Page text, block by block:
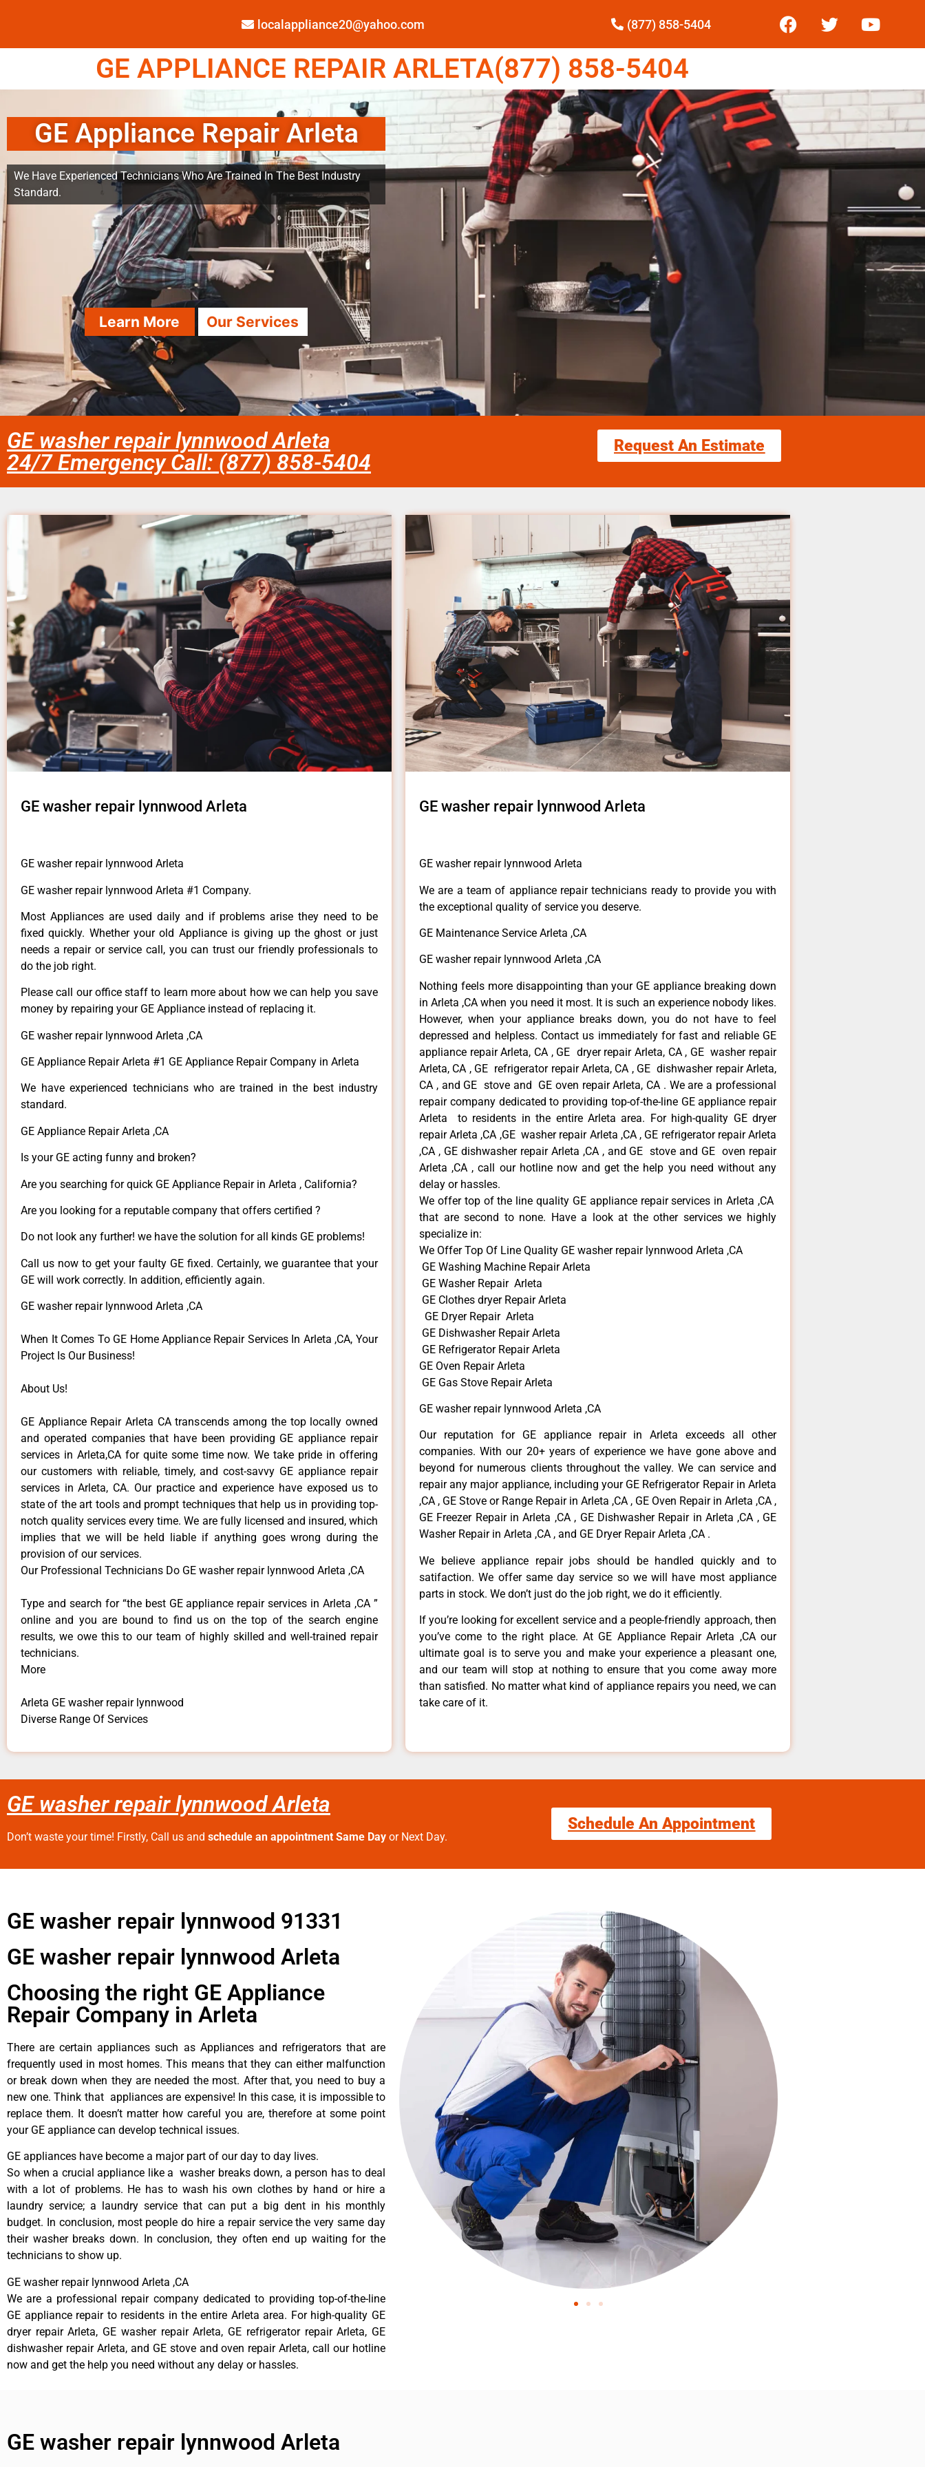
localappliance20@yahoo.com (877) 858-5404
GE APPLIANCE REPAIR ARLETA(877) 858-5404
GE Appliance Repair Arleta
We Have Experienced Technicians Who Are Trained In The Best Industry
Standard.
Learn More Our Services
GE washer repair lynnwood Arleta
24/7 Emergency Call: (877) 858-5404
Request An Estimate
GE washer repair lynnwood Arleta
GE washer repair lynnwood Arleta
GE washer repair lynnwood Arleta #1 Company.
Most Appliances are used daily and if problems arise they need to be
fixed quickly. Whether your old Appliance is giving up the ghost or just
needs a repair or service call, you can trust our friendly professionals to
do the job right.
Please call our office staff to learn more about how we can help you save
money by repairing your GE Appliance instead of replacing it.
GE washer repair lynnwood Arleta ,CA
GE Appliance Repair Arleta #1 GE Appliance Repair Company in Arleta
We have experienced technicians who are trained in the best industry
standard.
GE Appliance Repair Arleta ,CA
Is your GE acting funny and broken?
Are you searching for quick GE Appliance Repair in Arleta , California?
Are you looking for a reputable company that offers certified ?
Do not look any further! we have the solution for all kinds GE problems!
Call us now to get your faulty GE fixed. Certainly, we guarantee that your
GE will work correctly. In addition, efficiently again.
GE washer repair lynnwood Arleta ,CA
When It Comes To GE Home Appliance Repair Services In Arleta ,CA, Your
Project Is Our Business!
About Us!
GE Appliance Repair Arleta CA transcends among the top locally owned
and operated companies that have been providing GE appliance repair
services in Arleta,CA for quite some time now. We take pride in offering
our customers with reliable, timely, and cost-savvy GE appliance repair
services in Arleta, CA. Our practice and experience have exposed us to
state of the art tools and prompt techniques that help us in providing top-
notch quality services every time. We are fully licensed and insured, which
implies that we will be held liable if anything goes wrong during the
provision of our services.
Our Professional Technicians Do GE washer repair lynnwood Arleta ,CA
Type and search for “the best GE appliance repair services in Arleta ,CA ”
online and you are bound to find us on the top of the search engine
results, we owe this to our team of highly skilled and well-trained repair
technicians.
More
Arleta GE washer repair lynnwood
Diverse Range Of Services
GE washer repair lynnwood Arleta
GE washer repair lynnwood Arleta
We are a team of appliance repair technicians ready to provide you with
the exceptional quality of service you deserve.
GE Maintenance Service Arleta ,CA
GE washer repair lynnwood Arleta ,CA
Nothing feels more disappointing than your GE appliance breaking down
in Arleta ,CA when you need it most. It is such an experience nobody likes.
However, when your appliance breaks down, you do not have to feel
depressed and helpless. Contact us immediately for fast and reliable GE
appliance repair Arleta, CA , GE dryer repair Arleta, CA , GE washer repair
Arleta, CA , GE refrigerator repair Arleta, CA , GE dishwasher repair Arleta,
CA , and GE stove and GE oven repair Arleta, CA . We are a professional
repair company dedicated to providing top-of-the-line GE appliance repair
Arleta to residents in the entire Arleta area. For high-quality GE dryer
repair Arleta ,CA ,GE washer repair Arleta ,CA , GE refrigerator repair Arleta
,CA , GE dishwasher repair Arleta ,CA , and GE stove and GE oven repair
Arleta ,CA , call our hotline now and get the help you need without any
delay or hassles.
We offer top of the line quality GE appliance repair services in Arleta ,CA
that are second to none. Have a look at the other services we highly
specialize in:
We Offer Top Of Line Quality GE washer repair lynnwood Arleta ,CA
GE Washing Machine Repair Arleta
GE Washer Repair Arleta
GE Clothes dryer Repair Arleta
GE Dryer Repair Arleta
GE Dishwasher Repair Arleta
GE Refrigerator Repair Arleta
GE Oven Repair Arleta
GE Gas Stove Repair Arleta
GE washer repair lynnwood Arleta ,CA
Our reputation for GE appliance repair in Arleta exceeds all other
companies. With our 20+ years of experience we have gone above and
beyond for numerous clients throughout the valley. We can service and
repair any major appliance, including your GE Refrigerator Repair in Arleta
,CA , GE Stove or Range Repair in Arleta ,CA , GE Oven Repair in Arleta ,CA ,
GE Freezer Repair in Arleta ,CA , GE Dishwasher Repair in Arleta ,CA , GE
Washer Repair in Arleta ,CA , and GE Dryer Repair Arleta ,CA .
We believe appliance repair jobs should be handled quickly and to
satifaction. We offer same day service so we will have most appliance
parts in stock. We don’t just do the job right, we do it efficiently.
If you’re looking for excellent service and a people-friendly approach, then
you’ve come to the right place. At GE Appliance Repair Arleta ,CA our
ultimate goal is to serve you and make your experience a pleasant one,
and our team will stop at nothing to ensure that you come away more
than satisfied. No matter what kind of appliance repairs you need, we can
take care of it.
GE washer repair lynnwood Arleta
Don’t waste your time! Firstly, Call us and schedule an appointment Same Day or Next Day.
Schedule An Appointment
GE washer repair lynnwood 91331
GE washer repair lynnwood Arleta
Choosing the right GE Appliance
Repair Company in Arleta
There are certain appliances such as Appliances and refrigerators that are
frequently used in most homes. This means that they can either malfunction
or break down when they are needed the most. After that, you need to buy a
new one. Think that appliances are expensive! In this case, it is impossible to
replace them. It doesn’t matter how careful you are, therefore at some point
your GE appliance can develop technical issues.
GE appliances have become a major part of our day to day lives.
So when a crucial appliance like a washer breaks down, a person has to deal
with a lot of problems. He has to wash his own clothes by hand or hire a
laundry service; a laundry service that can put a big dent in his monthly
budget. In conclusion, most people do hire a repair service the very same day
their washer breaks down. In conclusion, they often end up waiting for the
technicians to show up.
GE washer repair lynnwood Arleta ,CA
We are a professional repair company dedicated to providing top-of-the-line
GE appliance repair to residents in the entire Arleta area. For high-quality GE
dryer repair Arleta, GE washer repair Arleta, GE refrigerator repair Arleta, GE
dishwasher repair Arleta, and GE stove and oven repair Arleta, call our hotline
now and get the help you need without any delay or hassles.
GE washer repair lynnwood Arleta